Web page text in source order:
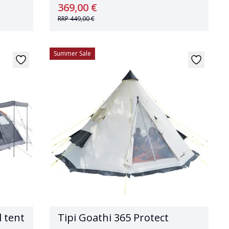
369,00 €
RRP449,00 €
tent
Summer Sale
Tipi Goathi 365 Protect